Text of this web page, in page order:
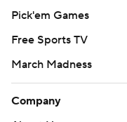
Pick'em Games
Free Sports TV
March Madness
Company